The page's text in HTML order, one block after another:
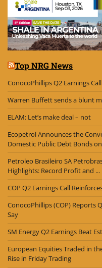
Top NRG News
ConocoPhillips Q2 Earnings
Warren Buffett sends a blunt
ELAM: Let’s make deal – not
Ecopetrol Announces the
Domestic Public Debt Bonds
Petroleo Brasileiro SA
Highlights: Record Profit and ...
COP Q2 Earnings Call
ConocoPhillips (COP) Reports
Say
SM Energy Q2 Earnings Beat
European Equities Traded in
Rise in Friday Trading